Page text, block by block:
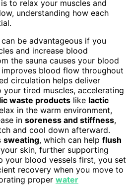
to relax your muscles and
understanding how each
be advantageous if you
and increase blood
the sauna causes your blood
blood flow throughout
circulation helps deliver
tired muscles, accelerating
waste products like lactic
in the warm environment,
in soreness and stiffness,
and cool down afterward.
sweating, which can help flush
skin, further supporting
your blood vessels first, you set
recovery when you move to
proper water